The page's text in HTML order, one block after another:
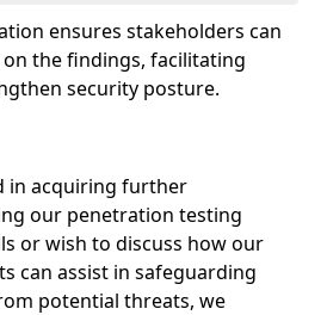
ensures stakeholders can
the findings, facilitating
security posture.
in acquiring further
our penetration testing
or wish to discuss how our
can assist in safeguarding
potential threats, we